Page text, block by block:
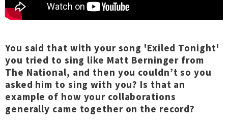
You said that with your song 'Exiled Tonight'
you tried to sing like Matt Berninger from
The National, and then you couldn’t so you
asked him to sing with you? Is that an
example of how your collaborations
generally came together on the record?